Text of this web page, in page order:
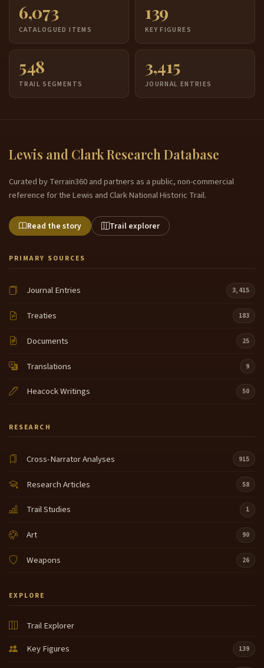
6,073
CATALOGUED ITEMS
139
KEY FIGURES
548
TRAIL SEGMENTS
3,415
JOURNAL ENTRIES
Lewis and Clark Research Database
Curated by Terrain360 and partners as a public, non-commercial
reference for the Lewis and Clark National Historic Trail.
Read the story Trail explorer
PRIMARY SOURCES
Journal Entries 3,415
Treaties 183
Documents 25
Translations 9
Heacock Writings 50
RESEARCH
Cross-Narrator Analyses 915
Research Articles 58
Trail Studies 1
Art 90
Weapons 26
EXPLORE
Trail Explorer
Key Figures
139